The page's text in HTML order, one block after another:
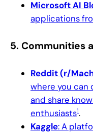
Microsoft AI
applications
5. Communities
Reddit (r/
where you can
and share
enthusiasts1.
Kaggle: A